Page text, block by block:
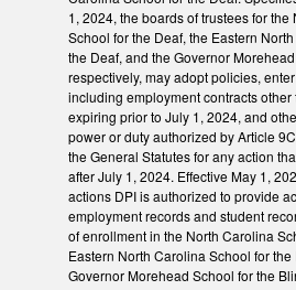
1, 2024, the boards of trustees for the
School for the Deaf, the Eastern
the Deaf, and the Governor
respectively, may adopt policies,
including employment contracts
expiring prior to July 1, 2024, and
power or duty authorized by Article
the General Statutes for any action
after July 1, 2024. Effective May 1,
actions DPI is authorized to provide
employment records and student
of enrollment in the North Carolina
Eastern North Carolina School for
Governor Morehead School for the